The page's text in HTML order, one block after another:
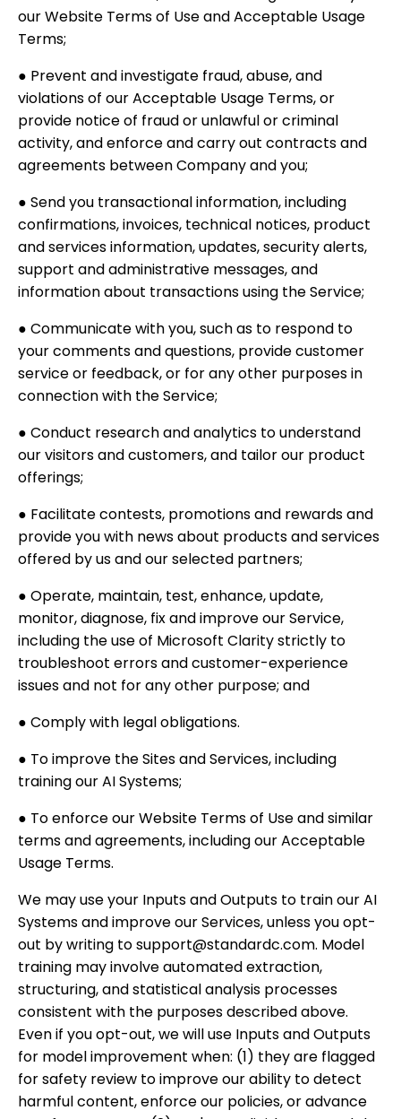
our Website Terms of Use and Acceptable Usage
Terms;
● Prevent and investigate fraud, abuse, and
violations of our Acceptable Usage Terms, or
provide notice of fraud or unlawful or criminal
activity, and enforce and carry out contracts and
agreements between Company and you;
● Send you transactional information, including
confirmations, invoices, technical notices, product
and services information, updates, security alerts,
support and administrative messages, and
information about transactions using the Service;
● Communicate with you, such as to respond to
your comments and questions, provide customer
service or feedback, or for any other purposes in
connection with the Service;
● Conduct research and analytics to understand
our visitors and customers, and tailor our product
offerings;
● Facilitate contests, promotions and rewards and
provide you with news about products and services
offered by us and our selected partners;
● Operate, maintain, test, enhance, update,
monitor, diagnose, fix and improve our Service,
including the use of Microsoft Clarity strictly to
troubleshoot errors and customer-experience
issues and not for any other purpose; and
● Comply with legal obligations.
● To improve the Sites and Services, including
training our AI Systems;
● To enforce our Website Terms of Use and similar
terms and agreements, including our Acceptable
Usage Terms.
We may use your Inputs and Outputs to train our AI
Systems and improve our Services, unless you opt-
out by writing to support@standardc.com. Model
training may involve automated extraction,
structuring, and statistical analysis processes
consistent with the purposes described above.
Even if you opt-out, we will use Inputs and Outputs
for model improvement when: (1) they are flagged
for safety review to improve our ability to detect
harmful content, enforce our policies, or advance